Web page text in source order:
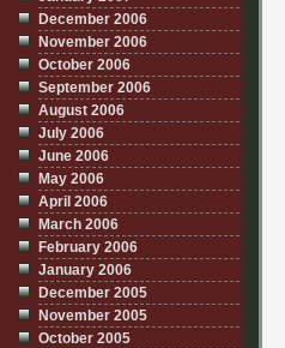
December 2006
November 2006
October 2006
September 2006
August 2006
July 2006
June 2006
May 2006
April 2006
March 2006
February 2006
January 2006
December 2005
November 2005
October 2005